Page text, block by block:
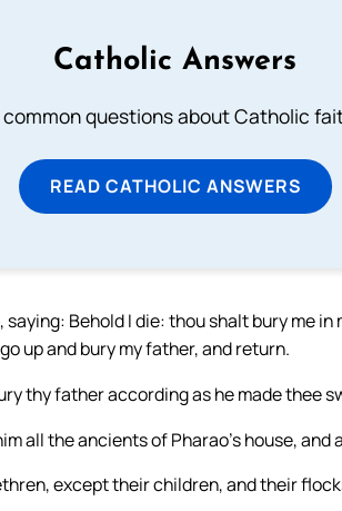
Catholic Answers
questions about Catholic
READ CATHOLIC ANSWERS
Behold I die: thou shalt bury me
up and bury my father, and return.
thy father according as he made thee
all the ancients of Pharao’s house,
except their children, and their